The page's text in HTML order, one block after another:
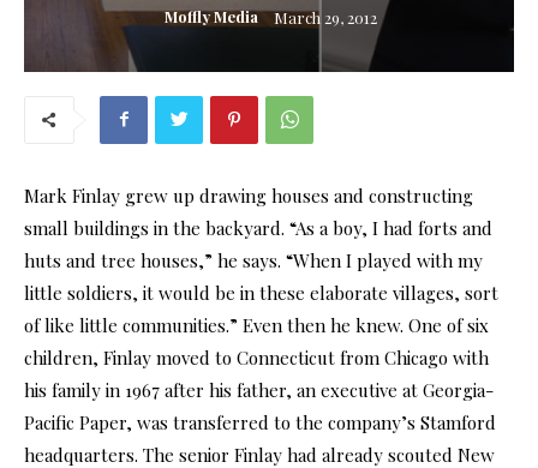
Moffly Media March 29, 2012
Mark Finlay grew up drawing houses and constructing
small buildings in the backyard. “As a boy, I had forts and
huts and tree houses,” he says. “When I played with my
little soldiers, it would be in these elaborate villages, sort
of like little communities.” Even then he knew. One of six
children, Finlay moved to Connecticut from Chicago with
his family in 1967 after his father, an executive at Georgia-
Pacific Paper, was transferred to the company’s Stamford
headquarters. The senior Finlay had already scouted New